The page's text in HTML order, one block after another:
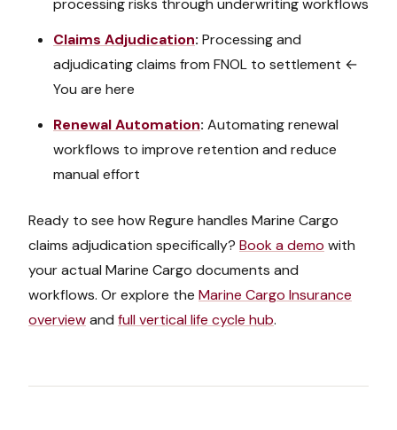
processing risks through underwriting workflows
Claims Adjudication: Processing and
adjudicating claims from FNOL to settlement ←
You are here
Renewal Automation: Automating renewal
workflows to improve retention and reduce
manual effort
Ready to see how Regure handles Marine Cargo
claims adjudication specifically? Book a demo with
your actual Marine Cargo documents and
workflows. Or explore the Marine Cargo Insurance
overviewand full vertical life cycle hub.